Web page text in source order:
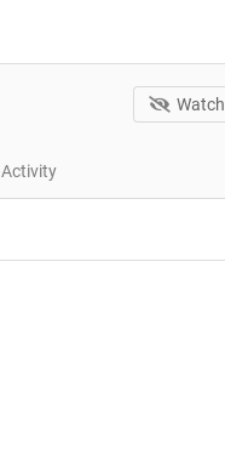
Watch
Activity